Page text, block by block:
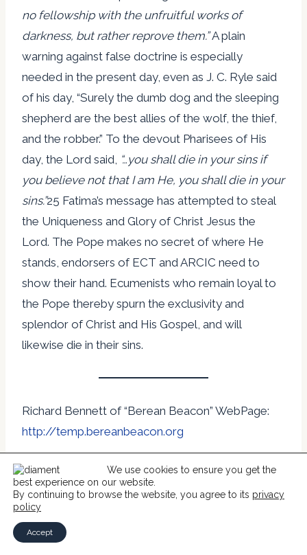
no fellowship with the unfruitful works of
darkness, but rather reprove them.”A plain
warning against false doctrine is especially
needed in the present day, even as J. C. Ryle said
of his day, “Surely the dumb dog and the sleeping
shepherd are the best allies of the wolf, the thief,
and the robber.” To the devout Pharisees of His
day, the Lord said, “…you shall die in your sins if
you believe not that I am He, you shall die in your
sins.”25 Fatima’s message has attempted to steal
the Uniqueness and Glory of Christ Jesus the
Lord. The Pope makes no secret of where He
stands, endorsers of ECT and ARCIC need to
show their hand. Ecumenists who remain loyal to
the Pope thereby spurn the exclusivity and
splendor of Christ and His Gospel, and will
likewise die in their sins.
Richard Bennett of “Berean Beacon” WebPage:
http://temp.bereanbeacon.org
Permission is given by the author to copy this
article if it is done in its entirety without any
changes. Permission is also given post this article
in its entirety on Internet WebPages.
We use cookies to ensure you get the
best experience on our website.
By continuing to browse the website, you agree to its privacy
policy
Accept